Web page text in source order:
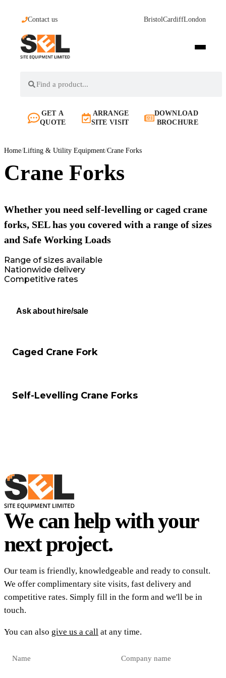
Contact us BristolCardiffLondon
GET A
QUOTE
ARRANGE
SITE VISIT
DOWNLOAD
BROCHURE
Home/Lifting & Utility Equipment/Crane Forks
Crane Forks
Whether you need self-levelling or caged crane
forks, SEL has you covered with a range of sizes
and Safe Working Loads
Range of sizes available
Nationwide delivery
Competitive rates
Ask about hire/sale
Caged Crane Fork
Self-Levelling Crane Forks
We can help with your
next project.
Our team is friendly, knowledgeable and ready to consult.
We offer complimentary site visits, fast delivery and
competitive rates. Simply fill in the form and we'll be in
touch.
You can also give us a call at any time.